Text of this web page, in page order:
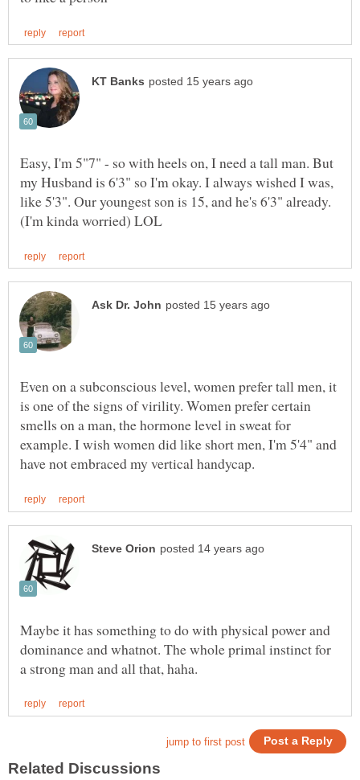
Easy, I'm 5"7" - so with heels on, I need a tall man. But
my Husband is 6'3" so I'm okay. I always wished I was,
like 5'3". Our youngest son is 15, and he's 6'3" already.
Even on a subconscious level, women prefer tall men, it
is one of the signs of virility. Women prefer certain
smells on a man, the hormone level in sweat for
example. I wish women did like short men, I'm 5'4" and
Maybe it has something to do with physical power and
dominance and whatnot. The whole primal instinct for